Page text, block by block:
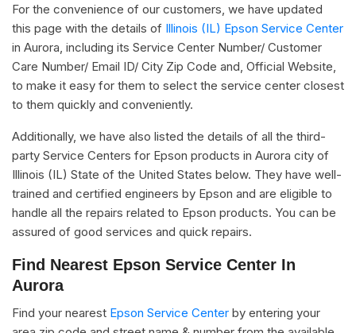
For the convenience of our customers, we have updated
this page with the details of Illinois (IL) Epson Service Center
in Aurora, including its Service Center Number/ Customer
Care Number/ Email ID/ City Zip Code and, Official Website,
to make it easy for them to select the service center closest
to them quickly and conveniently.
Additionally, we have also listed the details of all the third-
party Service Centers for Epson products in Aurora city of
Illinois (IL) State of the United States below. They have well-
trained and certified engineers by Epson and are eligible to
handle all the repairs related to Epson products. You can be
assured of good services and quick repairs.
Find Nearest Epson Service Center In
Aurora
Find your nearest Epson Service Center by entering your